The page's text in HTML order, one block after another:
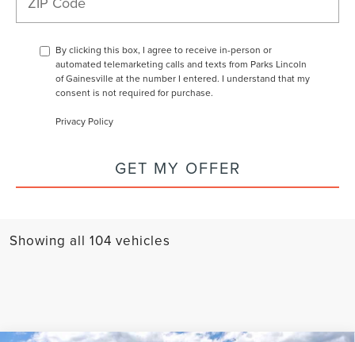
By clicking this box, I agree to receive in-person or
automated telemarketing calls and texts from Parks Lincoln
of Gainesville at the number I entered. I understand that my
consent is not required for purchase.
Privacy Policy
GET MY OFFER
Showing all 104 vehicles